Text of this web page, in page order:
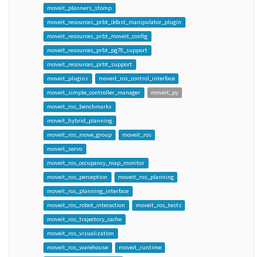
moveit_planners_stomp
moveit_resources_prbt_ikfast_manipulator_plugin
moveit_resources_prbt_moveit_config
moveit_resources_prbt_pg70_support
moveit_resources_prbt_support
moveit_plugins
moveit_ros_control_interface
moveit_simple_controller_manager
moveit_py
moveit_ros_benchmarks
moveit_hybrid_planning
moveit_ros_move_group
moveit_ros
moveit_servo
moveit_ros_occupancy_map_monitor
moveit_ros_perception
moveit_ros_planning
moveit_ros_planning_interface
moveit_ros_robot_interaction
moveit_ros_tests
moveit_ros_trajectory_cache
moveit_ros_visualization
moveit_ros_warehouse
moveit_runtime